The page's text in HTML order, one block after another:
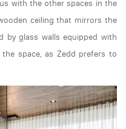
with the other spaces in the
ceiling that mirrors the
by glass walls equipped with
space, as Zedd prefers to